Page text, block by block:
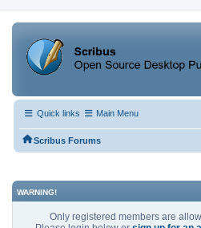
Quick links Main Menu
Scribus Forums
WARNING!
Only registered members are